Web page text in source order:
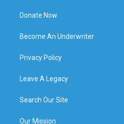
Donate Now
Become An Underwriter
Privacy Policy
Leave A Legacy
Search Our Site
Our Mission